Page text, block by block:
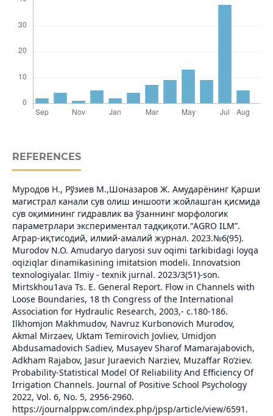
REFERENCES
Муродов Н., Рўзиев М.,Шоназаров Ж. Амударёнинг Қарши
магистрал канали сув олиш иншооти жойлашган қисмида
сув оқимининг гидравлик ва ўзаннинг морфологик
параметрлари экспериментал тадқиқоти.“AGRO ILM”.
Аграр-иқтисодий, илмий-амалий журнал. 2023.№6(95).
Murodov N.O. Amudaryo daryosi suv oqimi tarkibidagi loyqa
oqiziqlar dinamikasining imitatsion modeli. Innovatsion
texnologiyalar. Ilmiy - texnik jurnal. 2023/3(51)-son.
Mirtskhou1ava Ts. E. General Report. Flow in Channels with
Loose Boundaries, 18 th Congress of the International
Association for Hydraulic Research, 2003,- с.180-186.
Ilkhomjon Makhmudov, Navruz Kurbonovich Murodov,
Akmal Mirzaev, Uktam Temirovich Jovliev, Umidjon
Abdusamadovich Sadiev, Musayev Sharof Mamarajabovich,
Adkham Rajabov, Jasur Juraevich Narziev, Muzaffar Ro‘ziev.
Probability-Statistical Model Of Reliability And Efficiency Of
Irrigation Channels. Journal of Positive School Psychology
2022, Vol. 6, No. 5, 2956-2960.
https://journalppw.com/index.php/jpsp/article/view/6591.